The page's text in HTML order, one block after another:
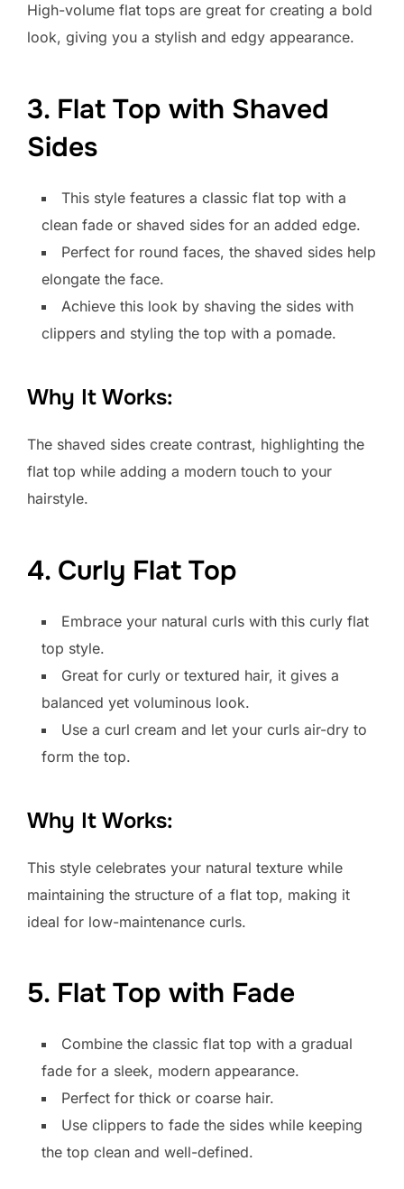
High-volume flat tops are great for creating a bold
look, giving you a stylish and edgy appearance.
3. Flat Top with Shaved
Sides
This style features a classic flat top with a
clean fade or shaved sides for an added edge.
Perfect for round faces, the shaved sides help
elongate the face.
Achieve this look by shaving the sides with
clippers and styling the top with a pomade.
Why It Works:
The shaved sides create contrast, highlighting the
flat top while adding a modern touch to your
hairstyle.
4. Curly Flat Top
Embrace your natural curls with this curly flat
top style.
Great for curly or textured hair, it gives a
balanced yet voluminous look.
Use a curl cream and let your curls air-dry to
form the top.
Why It Works:
This style celebrates your natural texture while
maintaining the structure of a flat top, making it
ideal for low-maintenance curls.
5. Flat Top with Fade
Combine the classic flat top with a gradual
fade for a sleek, modern appearance.
Perfect for thick or coarse hair.
Use clippers to fade the sides while keeping
the top clean and well-defined.